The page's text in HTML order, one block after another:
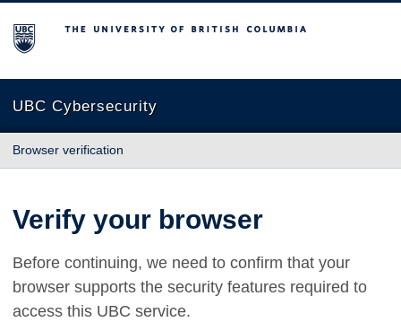
The University of British Columbia
UBC Cybersecurity
Browser verification
Verify your browser
Before continuing, we need to confirm that your
browser supports the security features required to
access this UBC service.